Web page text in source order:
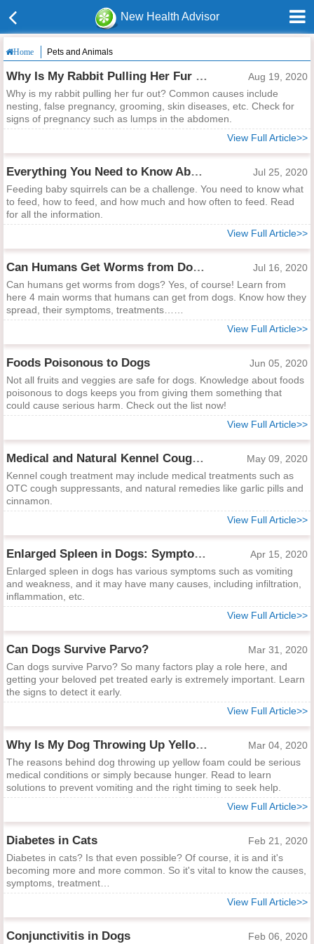
New Health Advisor
Home Pets and Animals
Why Is My Rabbit Pulling Her Fur Out?
Aug 19, 2020
Why is my rabbit pulling her fur out? Common causes include
nesting, false pregnancy, grooming, skin diseases, etc. Check for
signs of pregnancy such as lumps in the abdomen.
View Full Article>>
Everything You Need to Know About Feeding Baby Squirrels
Jul 25, 2020
Feeding baby squirrels can be a challenge. You need to know what
to feed, how to feed, and how much and how often to feed. Read
for all the information.
View Full Article>>
Can Humans Get Worms from Dogs?
Jul 16, 2020
Can humans get worms from dogs? Yes, of course! Learn from
here 4 main worms that humans can get from dogs. Know how they
spread, their symptoms, treatments……
View Full Article>>
Foods Poisonous to Dogs
Jun 05, 2020
Not all fruits and veggies are safe for dogs. Knowledge about foods
poisonous to dogs keeps you from giving them something that
could cause serious harm. Check out the list now!
View Full Article>>
Medical and Natural Kennel Cough Treatments
May 09, 2020
Kennel cough treatment may include medical treatments such as
OTC cough suppressants, and natural remedies like garlic pills and
cinnamon.
View Full Article>>
Enlarged Spleen in Dogs: Symptoms, Causes and Treatments
Apr 15, 2020
Enlarged spleen in dogs has various symptoms such as vomiting
and weakness, and it may have many causes, including infiltration,
inflammation, etc.
View Full Article>>
Can Dogs Survive Parvo?
Mar 31, 2020
Can dogs survive Parvo? So many factors play a role here, and
getting your beloved pet treated early is extremely important. Learn
the signs to detect it early.
View Full Article>>
Why Is My Dog Throwing Up Yellow Foam?
Mar 04, 2020
The reasons behind dog throwing up yellow foam could be serious
medical conditions or simply because hunger. Read to learn
solutions to prevent vomiting and the right timing to seek help.
View Full Article>>
Diabetes in Cats
Feb 21, 2020
Diabetes in cats? Is that even possible? Of course, it is and it's
becoming more and more common. So it's vital to know the causes,
symptoms, treatment…
View Full Article>>
Conjunctivitis in Dogs Feb 06, 2020